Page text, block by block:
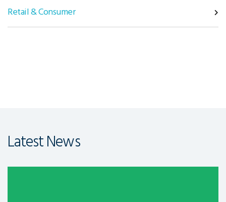
Retail & Consumer
Latest News